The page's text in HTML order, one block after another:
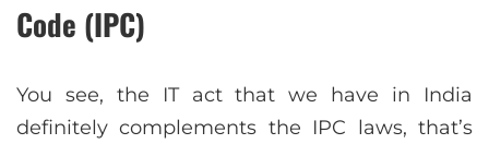
Code (IPC)
You see, the IT act that we have in India
definitely complements the IPC laws, that’s